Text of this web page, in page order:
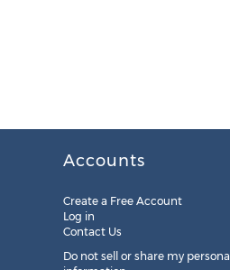
Accounts
Create a Free Account
Log in
Contact Us
Do not sell or share my personal